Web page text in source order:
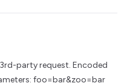
party request. Encoded
foo=bar&zoo=bar